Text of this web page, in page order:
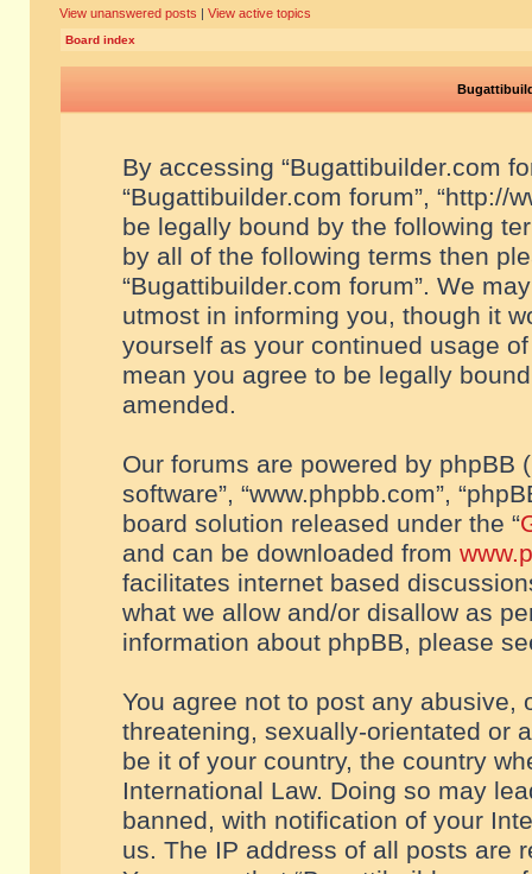
View unanswered posts | View active topics
Board index
By accessing “Bugattibuilder.com
“Bugattibuilder.com forum”, “http://
be legally bound by the following
by all of the following terms then
“Bugattibuilder.com forum”. We
utmost in informing you, though it
yourself as your continued usage
mean you agree to be legally
amended.
Our forums are powered by phpBB
software”, “www.phpbb.com”,
board solution released under the “
and can be downloaded from
facilitates internet based
what we allow and/or disallow as
information about phpBB, please
You agree not to post any abusive,
threatening, sexually-orientated or
be it of your country, the country
International Law. Doing so may
banned, with notification of your
us. The IP address of all posts are